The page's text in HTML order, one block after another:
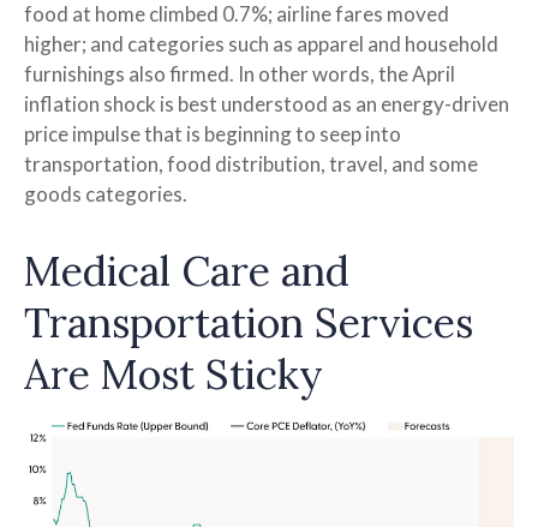
food at home climbed 0.7%; airline fares moved
higher; and categories such as apparel and household
furnishings also firmed. In other words, the April
inflation shock is best understood as an energy-driven
price impulse that is beginning to seep into
transportation, food distribution, travel, and some
goods categories.
Medical Care and
Transportation Services
Are Most Sticky